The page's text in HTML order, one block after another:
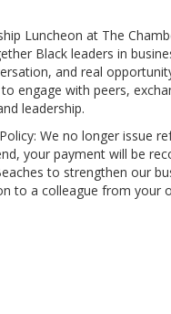
Luncheon at The
Black leaders in
and real
engage with peers,
leadership.
We no longer issue
your payment will be
to strengthen our
to a colleague from your